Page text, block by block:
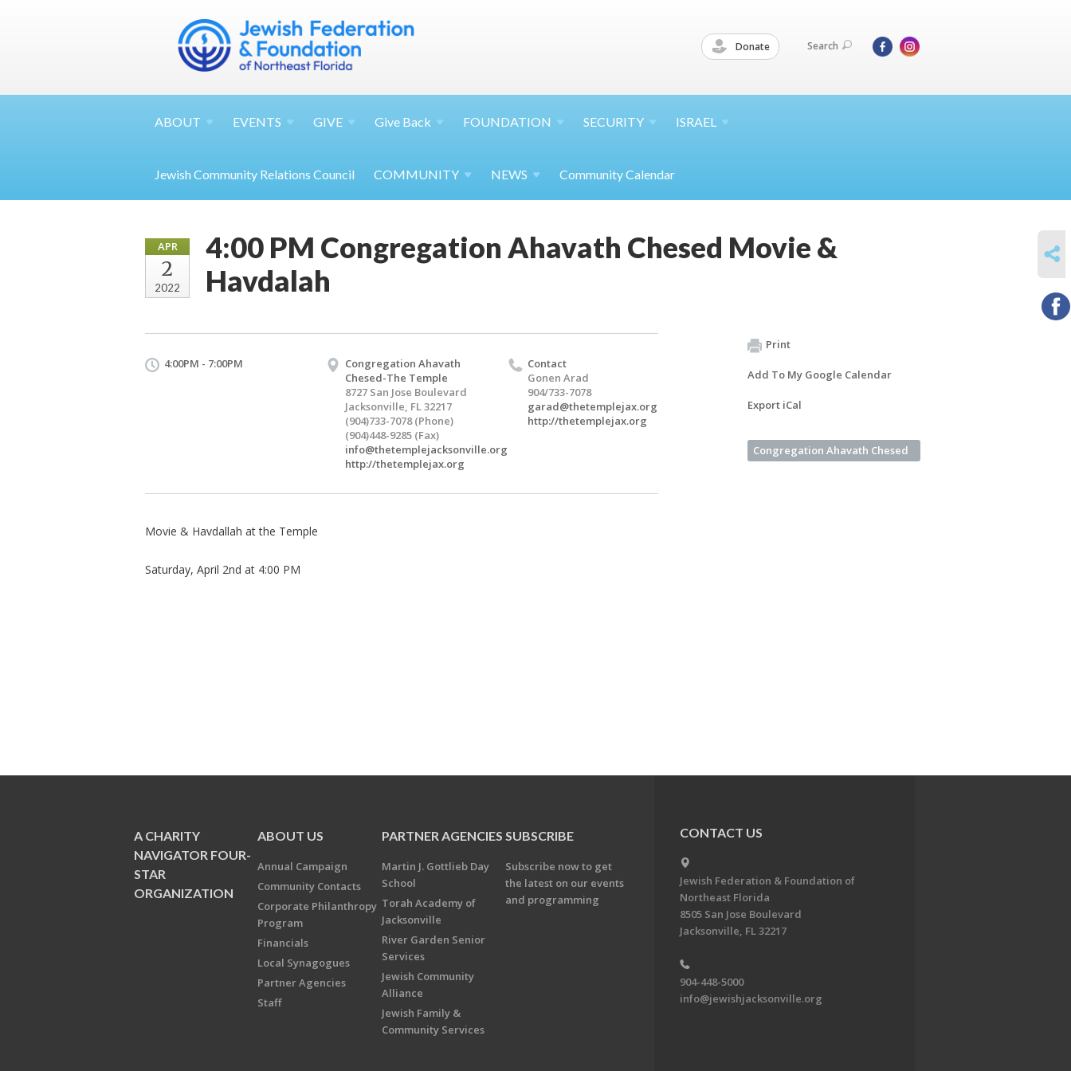
Donate Search
ABOUT EVENTS GIVE Give Back FOUNDATION SECURITY ISRAEL
Jewish Community Relations Council COMMUNITY NEWS Community Calendar
APR
2
2022
4:00 PM Congregation Ahavath Chesed Movie &
Havdalah
4:00PM - 7:00PM
Congregation Ahavath
Chesed-The Temple
8727 San Jose Boulevard
Jacksonville, FL 32217
(904)733-7078 (Phone)
(904)448-9285 (Fax)
info@thetemplejacksonville.org
http://thetemplejax.org
Contact
Gonen Arad
904/733-7078
garad@thetemplejax.org
http://thetemplejax.org
Movie & Havdallah at the Temple
Saturday, April 2nd at 4:00 PM
Print
Add To My Google Calendar
Export iCal
Congregation Ahavath Chesed
A CHARITY
NAVIGATOR FOUR-
STAR
ORGANIZATION
ABOUT US
Annual Campaign
Community Contacts
Corporate Philanthropy
Program
Financials
Local Synagogues
Partner Agencies
Staff
PARTNER AGENCIES
Martin J. Gottlieb Day
School
Torah Academy of
Jacksonville
River Garden Senior
Services
Jewish Community
Alliance
Jewish Family &
Community Services
SUBSCRIBE
Subscribe now to get
the latest on our events
and programming
CONTACT US
Jewish Federation & Foundation of
Northeast Florida
8505 San Jose Boulevard
Jacksonville, FL 32217
904-448-5000
info@jewishjacksonville.org